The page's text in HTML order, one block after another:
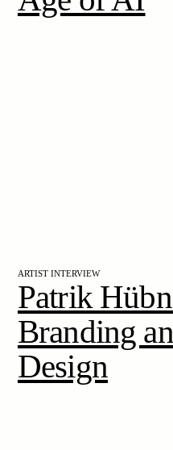
ARTIST INTERVIEW
Patrik
Branding
Design